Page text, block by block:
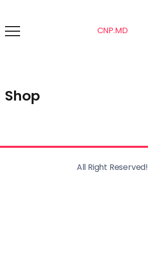
CNP.MD
Shop
All Right Reserved!